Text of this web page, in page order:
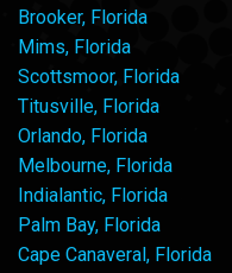
Brooker, Florida
Mims, Florida
Scottsmoor, Florida
Titusville, Florida
Orlando, Florida
Melbourne, Florida
Indialantic, Florida
Palm Bay, Florida
Cape Canaveral, Florida